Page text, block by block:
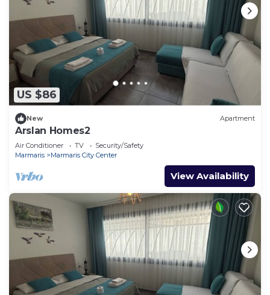
US $86
New Apartment
Arslan Homes2
Air Conditioner TV
Security/Safety
Marmaris
Marmaris City Center
View Availability